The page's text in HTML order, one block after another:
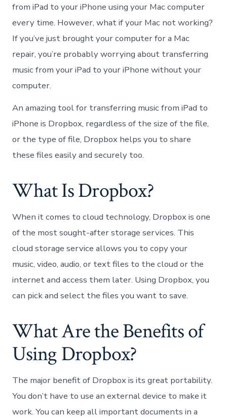
from iPad to your iPhone using your Mac computer
every time. However, what if your Mac not working?
If you’ve just brought your computer for a Mac
repair, you’re probably worrying about transferring
music from your iPad to your iPhone without your
computer.
An amazing tool for transferring music from iPad to
iPhone is Dropbox, regardless of the size of the file,
or the type of file, Dropbox helps you to share
these files easily and securely too.
What Is Dropbox?
When it comes to cloud technology, Dropbox is one
of the most sought-after storage services. This
cloud storage service allows you to copy your
music, video, audio, or text files to the cloud or the
internet and access them later. Using Dropbox, you
can pick and select the files you want to save.
What Are the Benefits of
Using Dropbox?
The major benefit of Dropbox is its great portability.
You don’t have to use an external device to make it
work. You can keep all important documents in a